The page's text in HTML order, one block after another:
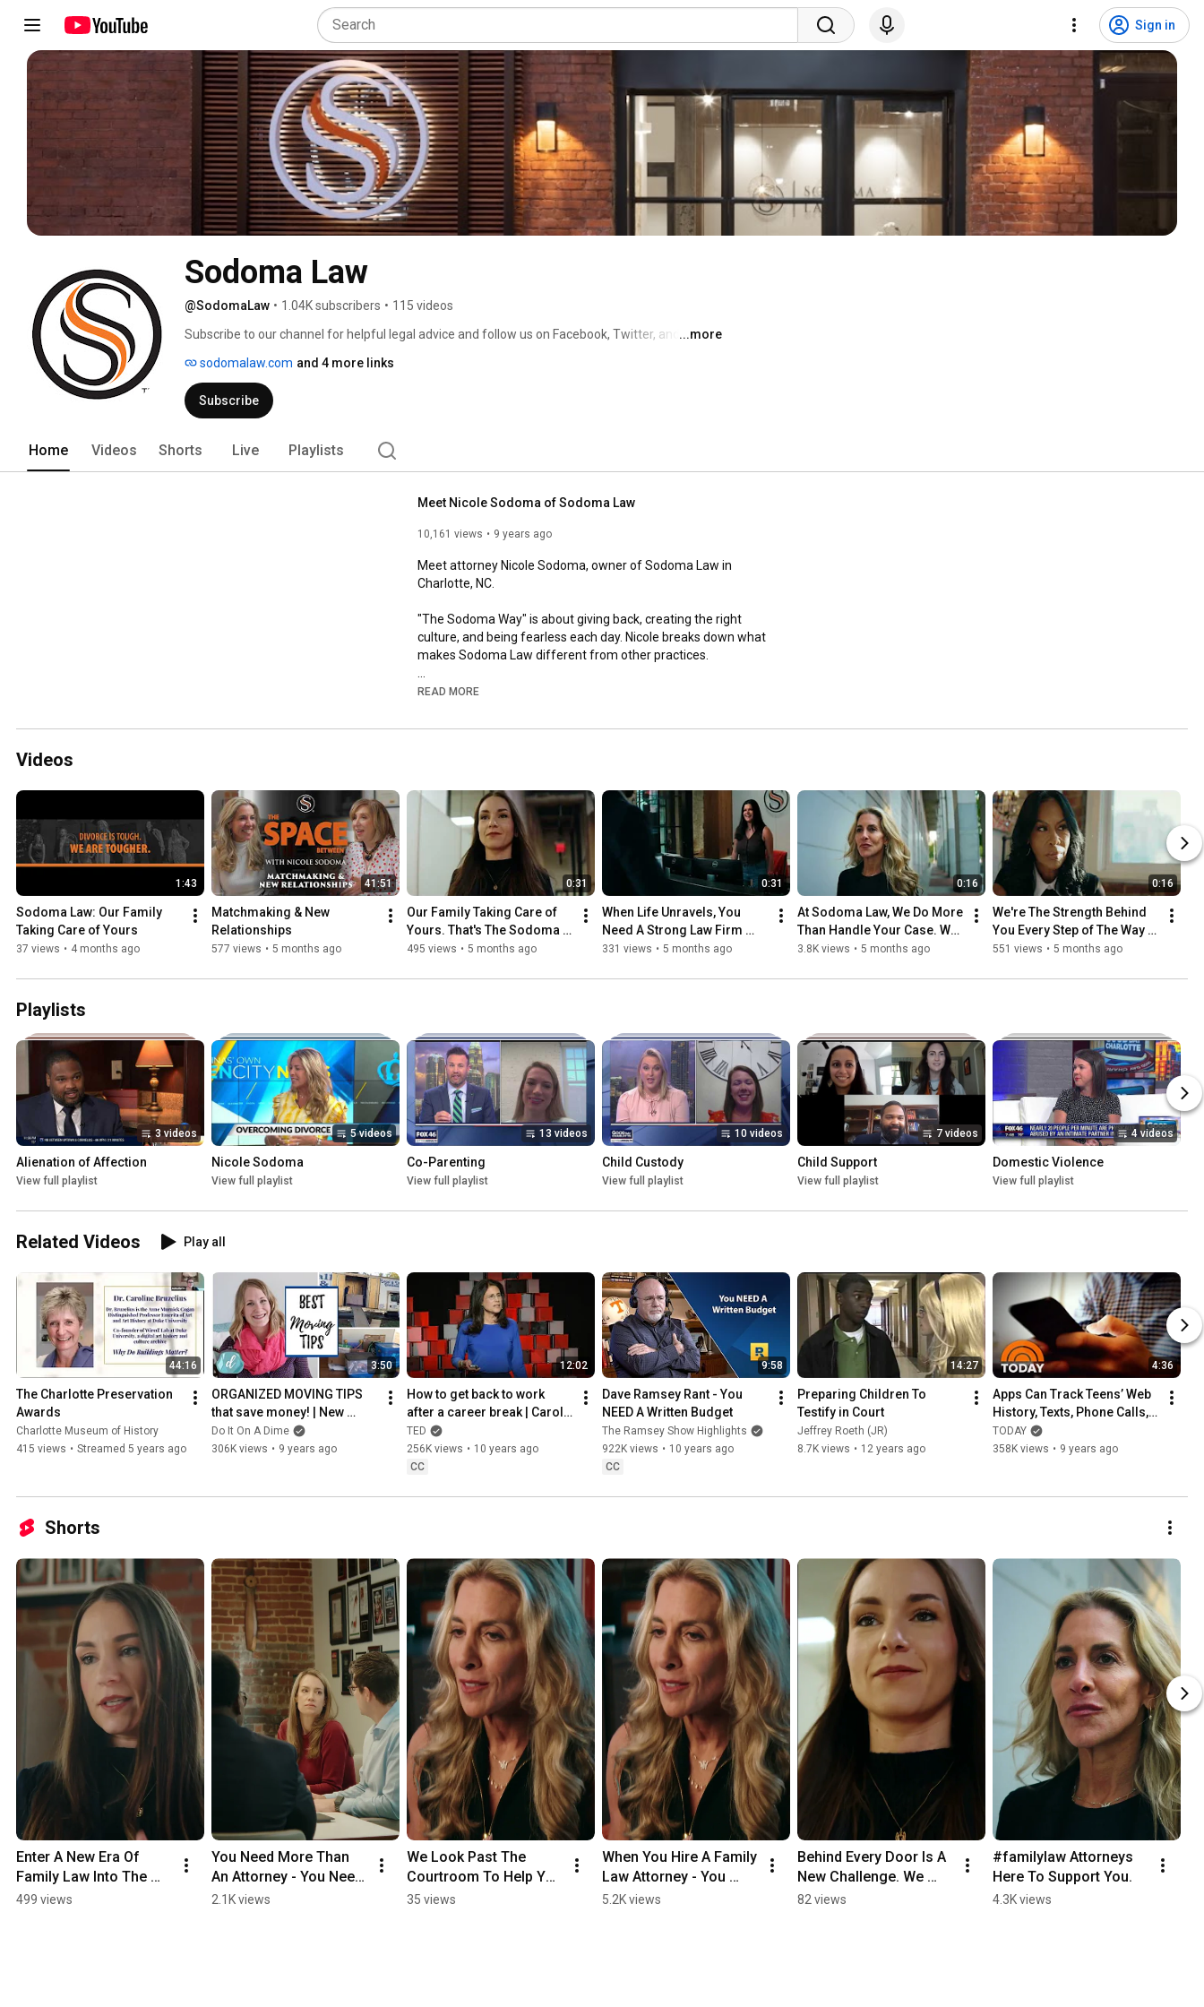
Sign in
Sodoma Law
@SodomaLaw • 1.04K subscribers • 115 videos
Subscribe to our channel for helpful legal advice and follow us on Facebook, Twitter, and ...more
sodomalaw.com and 4 more links
Subscribe
Home Videos Shorts Live Playlists
Meet Nicole Sodoma of Sodoma Law
10,161 views 9 years ago
Meet attorney Nicole Sodoma, owner of Sodoma Law in
Charlotte, NC.
"The Sodoma Way" is about giving back, creating the right
culture, and being fearless each day. Nicole breaks down what
makes Sodoma Law different from other practices.
Subscribe to our channel for helpful legal advice and follow us
surrogacy, estate planning, and business law. Contact our main
Charlotte office at 704.442.0000 or visit our website at
www.sodomalaw.com.
READ MORE
Videos
1:43
Sodoma Law: Our Family
Taking Care of Yours
37 views • 4 months ago
41:51
Matchmaking & New
Relationships
577 views • 5 months ago
0:31
Our Family Taking Care of
Yours. That's The Sodoma
Way.
495 views • 5 months ago
0:31
When Life Unravels, You
Need A Strong Law Firm
Behind You.
331 views • 5 months ago
0:16
At Sodoma Law, We Do More
Than Handle Your Case. We
Stand Beside You.
3.8K views • 5 months ago
0:16
We're The Strength Behind
You Every Step of The Way
#familylawattorney
551 views • 5 months ago
Playlists
3 videos
Alienation of Affection
View full playlist
5 videos
Nicole Sodoma
View full playlist
13 videos
Co-Parenting
View full playlist
10 videos
Child Custody
View full playlist
7 videos
Child Support
View full playlist
4 videos
Domestic Violence
View full playlist
Related Videos Play all
44:16
The Charlotte Preservation
Awards
Charlotte Museum of History
415 views • Streamed 5 years ago
3:50
ORGANIZED MOVING TIPS
that save money! | New
House Ep. 2
Do It On A Dime
306K views • 9 years ago
12:02
How to get back to work
after a career break | Carol
Fishman Cohen
TED
256K views • 10 years ago
CC
9:58
Dave Ramsey Rant - You
NEED A Written Budget
The Ramsey Show Highlights
922K views • 10 years ago
CC
14:27
Preparing Children To
Testify in Court
Jeffrey Roeth (JR)
8.7K views • 12 years ago
4:36
Apps Can Track Teens’ Web
History, Texts, Phone Calls,
Location | TODAY
TODAY
358K views • 9 years ago
Shorts
Enter A New Era Of
Family Law Into The
Boxing Ring
499 views
You Need More Than
An Attorney - You Need
A Fighter
2.1K views
We Look Past The
Courtroom To Help You
Get To Your Next
35 views
When You Hire A Family
Law Attorney - You
Need More Than Just A
5.2K views
Behind Every Door Is A
New Challenge. We
Open Those Doors
82 views
#familylaw Attorneys
Here To Support You.
4.3K views